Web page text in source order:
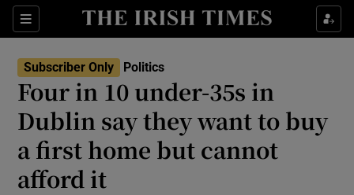
Sections
Show Culture sub sections
Show Technology sub sections
Show Science sub sections
Subscriber Only Politics
Four in 10 under-35s in
Dublin say they want to buy
a first home but cannot
afford it